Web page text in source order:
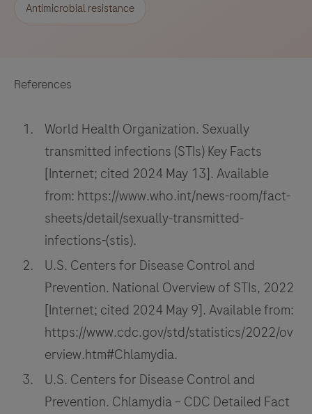
Antimicrobial resistance
References
World Health Organization. Sexually
transmitted infections (STIs) Key Facts
[Internet; cited 2024 May 13]. Available
from: https://www.who.int/news-room/fact-
sheets/detail/sexually-transmitted-
infections-(stis).
U.S. Centers for Disease Control and
Prevention. National Overview of STIs, 2022
[Internet; cited 2024 May 9]. Available from:
https://www.cdc.gov/std/statistics/2022/ov
erview.htm#Chlamydia.
U.S. Centers for Disease Control and
Prevention. Chlamydia – CDC Detailed Fact